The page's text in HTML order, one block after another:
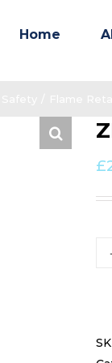
Home
£